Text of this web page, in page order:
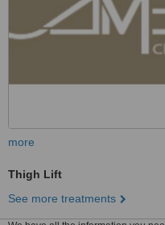
more
Thigh Lift
See more treatments